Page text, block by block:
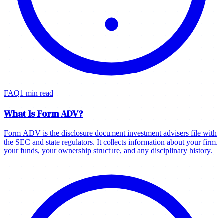
FAQ1 min read
What Is Form ADV?
Form ADV is the disclosure document investment advisers file with
the SEC and state regulators. It collects information about your firm,
your funds, your ownership structure, and any disciplinary history.